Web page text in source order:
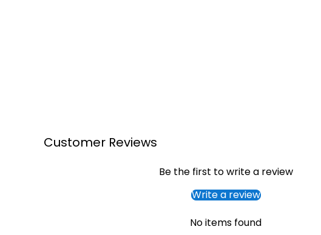
Customer Reviews
Be the first to write a review
Write a review
No items found